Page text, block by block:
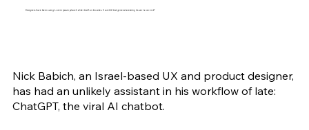
Designers have been using Lorem ipsum placeholder text for decades. Could AI text generators bring its use to an end?
Nick Babich, an Israel-based UX and product designer,
has had an unlikely assistant in his workflow of late:
ChatGPT, the viral AI chatbot.